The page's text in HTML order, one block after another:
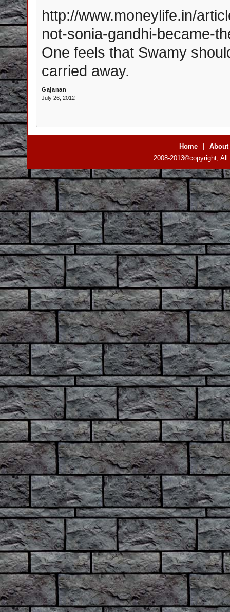
http://www.moneylife.in/
not-sonia-gandhi-became-
One feels that Swamy
carried away.
Gajanan
July 26, 2012
Home
About
2008-2013©copyright,